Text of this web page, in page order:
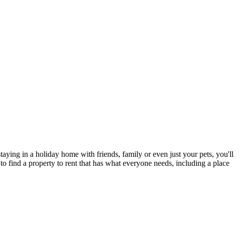
in a holiday home with friends, family or even just your pets, you'll
find a property to rent that has what everyone needs, including a place